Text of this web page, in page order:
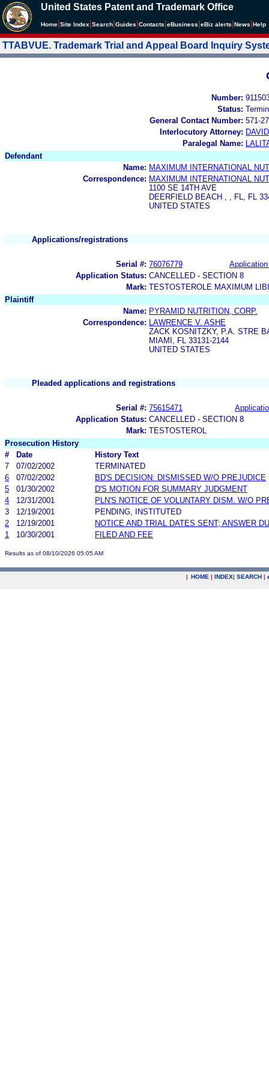
United States Patent and Trademark Office
Home Site Index Search Guides Contacts eBusiness eBiz alerts News Help
TTABVUE. Trademark Trial and Appeal Board Inquiry
Number:
Status:
General Contact Number: 571-
Interlocutory Attorney:
Paralegal Name:
Defendant
Name: MAXIMUM INTERNATIONAL
Correspondence: MAXIMUM INTERNATIONAL
1100 SE 14TH AVE
DEERFIELD BEACH , , FL, FL
UNITED STATES
Applications/registrations
Serial #: 76076779
Application Status: CANCELLED - SECTION 8
Mark: TESTOSTEROLE MAXIMUM
Plaintiff
Name: PYRAMID NUTRITION, CORP.
Correspondence:
LAWRENCE V. ASHE
ZACK KOSNITZKY, P.A. STRE
MIAMI, FL 33131-2144
UNITED STATES
Pleaded applications and registrations
Serial #: 75615471
Application Status: CANCELLED - SECTION 8
Mark: TESTOSTEROL
Prosecution History
#
Date
History Text
7
07/02/2002
TERMINATED
6
07/02/2002
BD'S DECISION: DISMISSED W/O PREJUDICE
5
01/30/2002
D'S MOTION FOR SUMMARY JUDGMENT
4
12/31/2001
PLN'S NOTICE OF VOLUNTARY DISM. W/O
3
12/19/2001
PENDING, INSTITUTED
2
12/19/2001
NOTICE AND TRIAL DATES SENT; ANSWER
1
10/30/2001 FILED AND FEE
Results as of 08/10/2026 05:05 AM
| HOME | INDEX| SEARCH |